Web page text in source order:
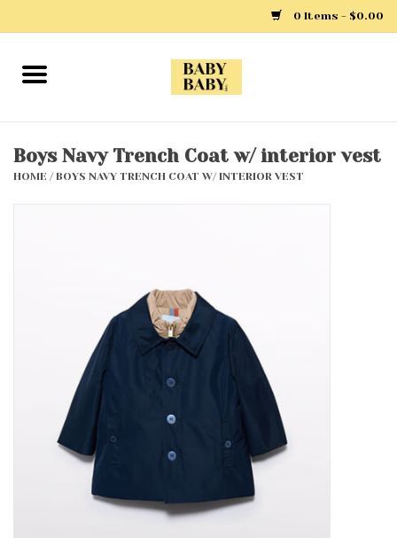
0 Items - $0.00
Home
Accessories
Boys Navy Trench Coat w/ interior vest
HOME /BOYS NAVY TRENCH COAT W/ INTERIOR VEST